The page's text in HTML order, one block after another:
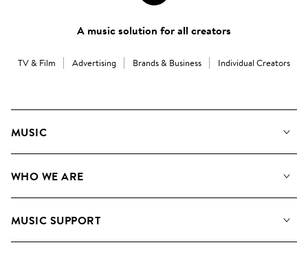
A music solution for all creators
TV & Film Advertising Brands & Business Individual Creators
MUSIC
Search
WHO WE ARE
Meet the Team
MUSIC SUPPORT